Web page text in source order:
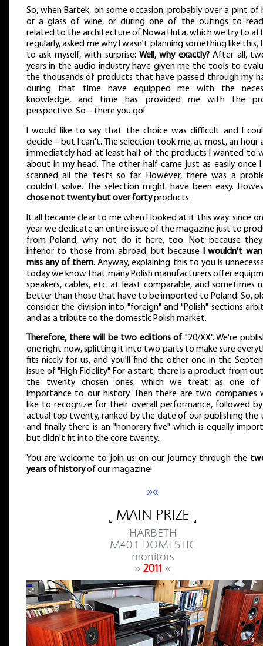
So, when Bartek, on some occasion, probably over a pint of
or a glass of wine, or during one of the outings to
related to the architecture of Nowa Huta, which we try to
regularly, asked me why I wasn't planning something like this,
to ask myself, with surprise: Well, why exactly?After all,
years in the audio industry have given me the tools to
the thousands of products that have passed through my
during that time have equipped me with the
knowledge, and time has provided me with the
perspective. So – there you go!
I would like to say that the choice was difficult and I
decide – but I can't. The selection took me, at most, an hour
immediately had at least half of the products I wanted to
about in my head. The other half came just as easily once
scanned all the tests so far. However, there was a
couldn't solve. The selection might have been easy.
chose not twenty but over fortyproducts.
It all became clear to me when I looked at it this way: since
year we dedicate an entire issue of the magazine just to
from Poland, why not do it here, too. Not because
inferior to those from abroad, but because
I wouldn't
miss any of them. Anyway, explaining this to you is
today we know that many Polish manufacturers offer
speakers, cables, etc. at least comparable, and sometimes
better than those that have to be imported to Poland. So,
consider the division into "foreign" and "Polish" sections
and as a tribute to the domestic Polish market.
Therefore, there will be two editions of "20/XX". We're
one right now, splitting it into two parts to make sure
fits nicely for us, and you'll find the other one in the
issue of "High Fidelity". For a start, there is a product from
the twenty chosen ones, which we treat as one of
importance to our history. Then there are two companies
like to recognize for their overall performance, followed
actual top twenty, ranked by the date of our publishing the
and finally there is an "honorary five" which is equally
but didn't fit into the core twenty..
You are welcome to join us on our journey through the
years of historyof our magazine!
»«
˻ MAIN PRIZE ˼
HARBETH
M40.1 DOMESTIC
monitors
» 2011 «